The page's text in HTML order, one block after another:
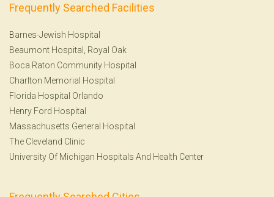
Frequently Searched Facilities
Barnes-Jewish Hospital
Beaumont Hospital, Royal Oak
Boca Raton Community Hospital
Charlton Memorial Hospital
Florida Hospital Orlando
Henry Ford Hospital
Massachusetts General Hospital
The Cleveland Clinic
University Of Michigan Hospitals And Health Center